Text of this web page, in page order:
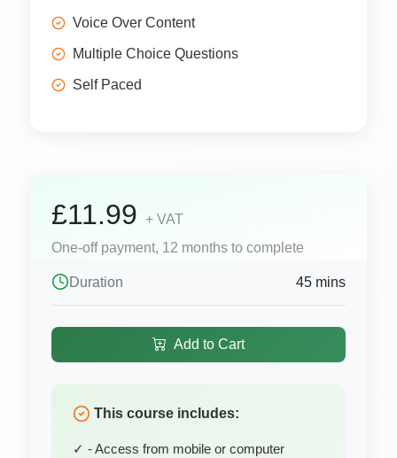
Voice Over Content
Multiple Choice Questions
Self Paced
£11.99+ VAT
One-off payment, 12 months to complete
Duration 45 mins
Add to Cart
This course includes:
✓ - Access from mobile or computer